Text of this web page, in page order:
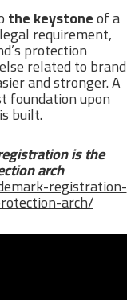
the keystoneof a
requirement,
protection
related to brand
and stronger. A
foundation upon
built.
is the
arch
registration-
arch/